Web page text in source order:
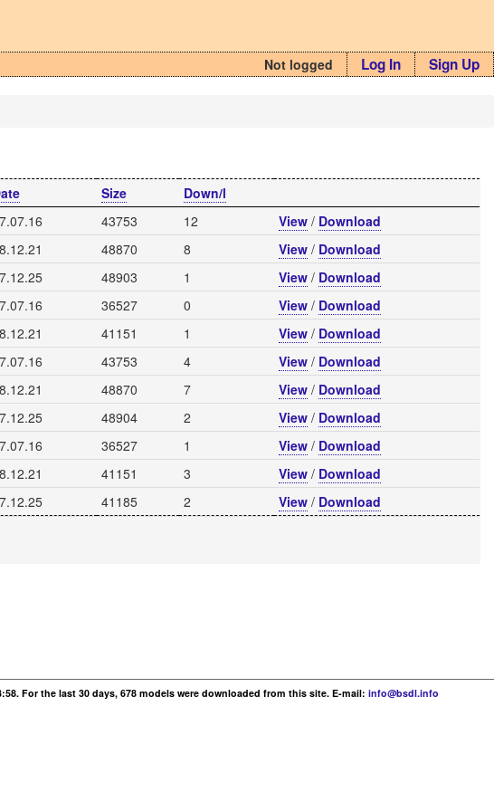
Not logged Log In Sign Up
Size
Down/l
43753 12 View / Download
48870 8 View / Download
48903 1 View / Download
36527 0 View / Download
41151 1 View / Download
43753 4 View / Download
48870 7 View / Download
48904 2 View / Download
36527 1 View / Download
41151 3 View / Download
41185 2 View / Download
For the last 30 days, 678 models were downloaded from this site. E-mail: info@bsdl.info